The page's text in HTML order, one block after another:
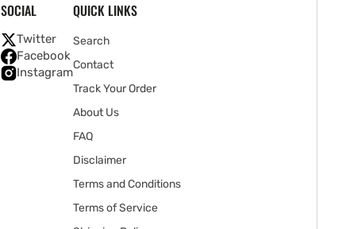
SOCIAL
Twitter
Facebook
Instagram
QUICK LINKS
Search
Contact
Track Your Order
About Us
FAQ
Disclaimer
Terms and Conditions
Terms of Service